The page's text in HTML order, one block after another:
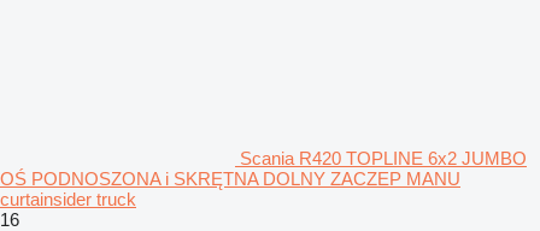
Scania R420 TOPLINE 6x2 JUMBO
OŚ PODNOSZONA i SKRĘTNA DOLNY ZACZEP MANU
curtainsider truck
16